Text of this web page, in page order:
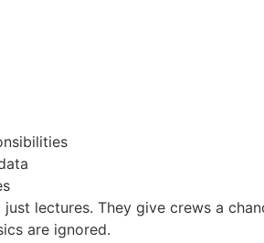
lectures. They give crews a
are ignored.